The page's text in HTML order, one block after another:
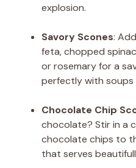
explosion.
Savory Scones:
feta, chopped
or rosemary for a
perfectly with soups
Chocolate Chip
chocolate? Stir in a
chocolate chips to
that serves